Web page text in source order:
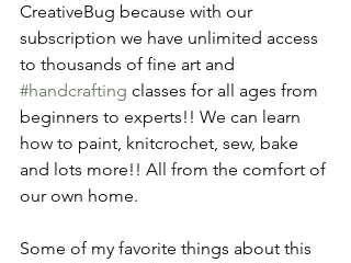
CreativeBug because with our
subscription we have unlimited access
to thousands of fine art and
#handcrafting classes for all ages from
beginners to experts!! We can learn
how to paint, knitcrochet, sew, bake
and lots more!! All from the comfort of
our own home.
Some of my favorite things about this